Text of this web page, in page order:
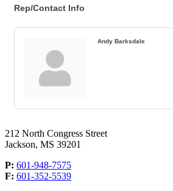
Rep/Contact Info
Andy Barksdale
212 North Congress Street
Jackson, MS 39201
P: 601-948-7575
F: 601-352-5539